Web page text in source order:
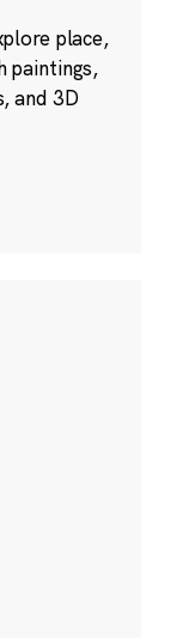
place,
paintings,
and 3D